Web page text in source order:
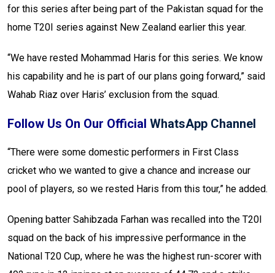
for this series after being part of the Pakistan squad for the
home T20I series against New Zealand earlier this year.
“We have rested Mohammad Haris for this series. We know
his capability and he is part of our plans going forward,” said
Wahab Riaz over Haris’ exclusion from the squad.
Follow Us On Our Official WhatsApp Channel
“There were some domestic performers in First Class
cricket who we wanted to give a chance and increase our
pool of players, so we rested Haris from this tour,” he added.
Opening batter Sahibzada Farhan was recalled into the T20I
squad on the back of his impressive performance in the
National T20 Cup, where he was the highest run-scorer with